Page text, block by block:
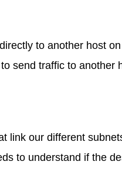
to another host
send traffic to
link our different
to understand if the